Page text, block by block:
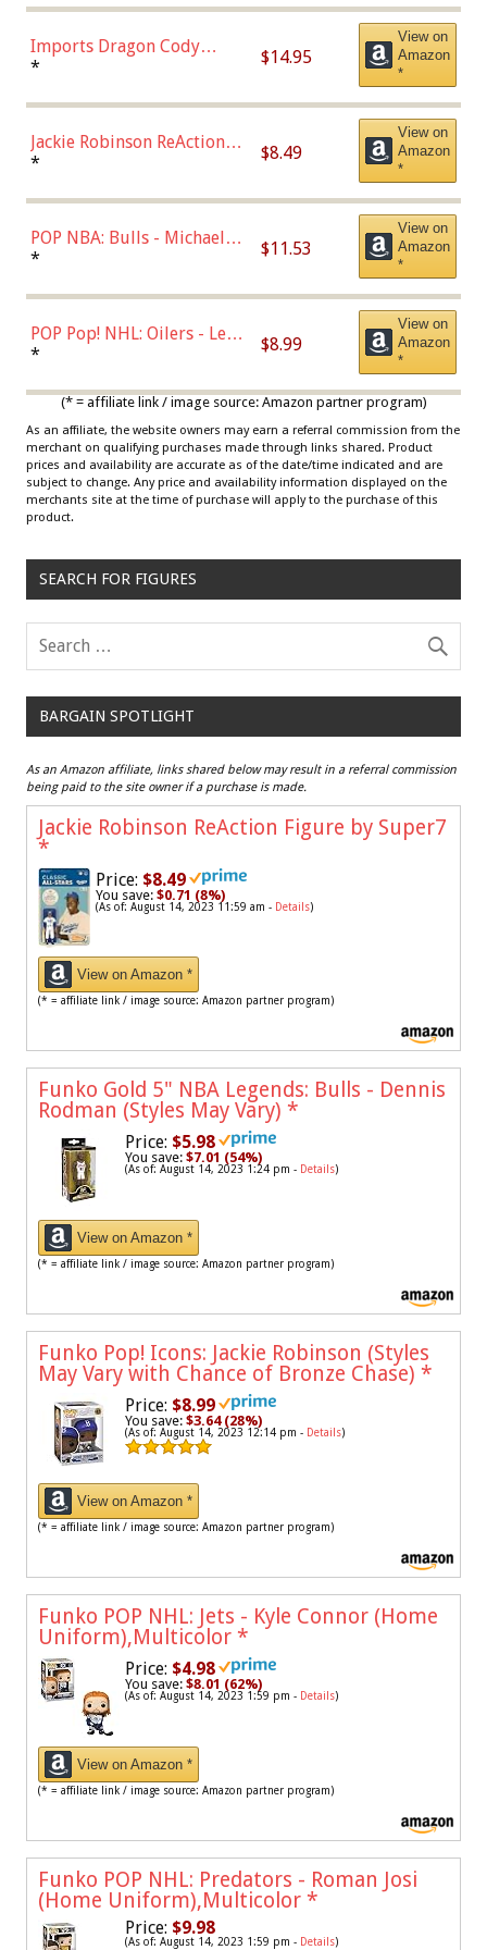
Chase)
Imports Dragon Cody
Bellinger Los Angeles
* $14.95
View on
Amazon
*
Jackie Robinson ReAction
Figure by Super7
* $8.49
View on
Amazon
*
POP NBA: Bulls - Michael
Jordan, Multicolor, One Size
* $11.53
View on
Amazon
*
POP Pop! NHL: Oilers - Leon
Draisaitl (Road Uniform)
* $8.99
View on
Amazon
*
(* = affiliate link / image source: Amazon partner program)
As an affiliate, the website owners may earn a referral commission from the
merchant on qualifying purchases made through links shared. Product
prices and availability are accurate as of the date/time indicated and are
subject to change. Any price and availability information displayed on the
merchants site at the time of purchase will apply to the purchase of this
product.
SEARCH FOR FIGURES
BARGAIN SPOTLIGHT
As an Amazon affiliate, links shared below may result in a referral commission
being paid to the site owner if a purchase is made.
Jackie Robinson ReAction Figure by Super7
*
Price: $8.49
You save: $0.71 (8%)
(As of: August 14, 2023 11:59 am - Details)
View on Amazon *
(* = affiliate link / image source: Amazon partner program)
Funko Gold 5" NBA Legends: Bulls - Dennis
Rodman (Styles May Vary) *
Price: $5.98
You save: $7.01 (54%)
(As of: August 14, 2023 1:24 pm - Details)
View on Amazon *
(* = affiliate link / image source: Amazon partner program)
Funko Pop! Icons: Jackie Robinson (Styles
May Vary with Chance of Bronze Chase) *
Price: $8.99
You save: $3.64 (28%)
(As of: August 14, 2023 12:14 pm - Details)
View on Amazon *
(* = affiliate link / image source: Amazon partner program)
Funko POP NHL: Jets - Kyle Connor (Home
Uniform),Multicolor *
Price: $4.98
You save: $8.01 (62%)
(As of: August 14, 2023 1:59 pm - Details)
View on Amazon *
(* = affiliate link / image source: Amazon partner program)
Funko POP NHL: Predators - Roman Josi
(Home Uniform),Multicolor *
Price: $9.98
(As of: August 14, 2023 1:59 pm - Details)